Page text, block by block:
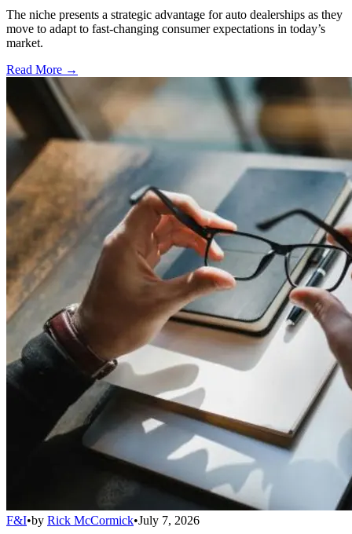
The niche presents a strategic advantage for auto dealerships as they
move to adapt to fast-changing consumer expectations in today’s
market.
Read More →
F&I•by Rick McCormick•July 7, 2026